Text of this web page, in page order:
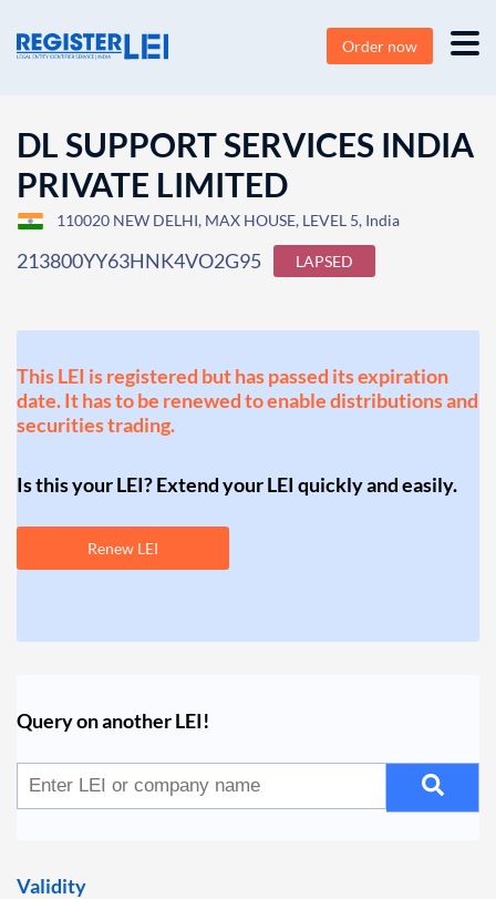
Order now
DL SUPPORT SERVICES INDIA
PRIVATE LIMITED
110020 NEW DELHI, MAX HOUSE, LEVEL 5, India
213800YY63HNK4VO2G95 LAPSED
This LEI is registered but has passed its expiration
date. It has to be renewed to enable distributions and
securities trading.
Is this your LEI? Extend your LEI quickly and easily.
Renew LEI
Query on another LEI!
Validity